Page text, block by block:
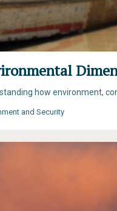
how environment,
and Security